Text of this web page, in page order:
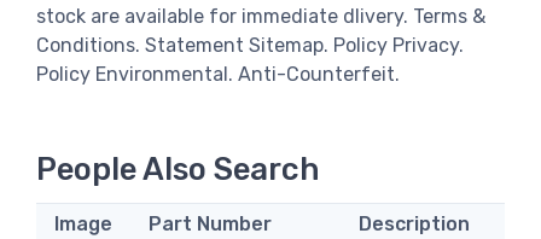
stock are available for immediate dlivery. Terms &
Conditions. Statement Sitemap. Policy Privacy.
Policy Environmental. Anti-Counterfeit.
People Also Search
Image Part Number Description